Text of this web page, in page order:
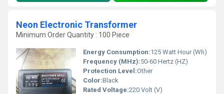
Neon Electronic Transformer
Minimum Order Quantity : 100 Piece
Energy Consumption:125 Watt Hour (Wh)
Frequency (MHz):50-60 Hertz (HZ)
Protection Level:Other
Color:Black
Rated Voltage:220 Volt (V)